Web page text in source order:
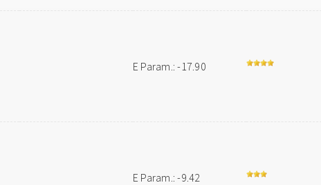
E Param.: -17.90
E Param.: -9.42